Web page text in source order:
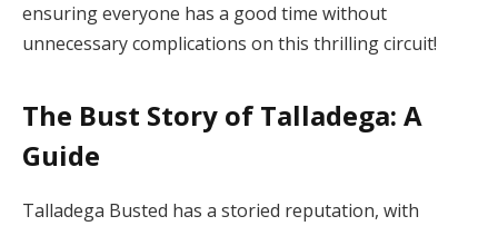
ensuring everyone has a good time without
unnecessary complications on this thrilling circuit!
The Bust Story of Talladega: A
Guide
Talladega Busted has a storied reputation, with